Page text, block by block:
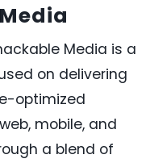
Media is a
on delivering
optimized
mobile, and
a blend of